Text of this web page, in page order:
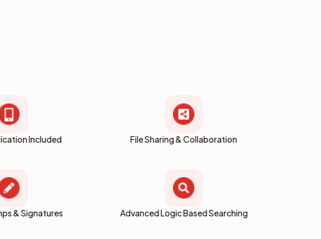
Included File Sharing & Collaboration
& Signatures Advanced Logic Based Searching